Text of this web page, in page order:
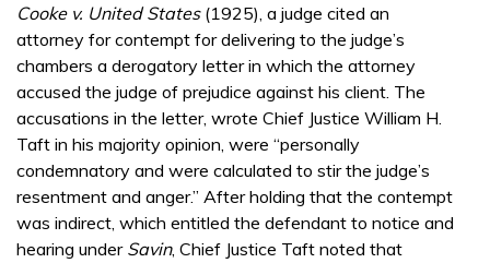
Cooke v. United States(1925), a judge cited an
attorney for contempt for delivering to the judge’s
chambers a derogatory letter in which the attorney
accused the judge of prejudice against his client. The
accusations in the letter, wrote Chief Justice William H.
Taft in his majority opinion, were “personally
condemnatory and were calculated to stir the judge’s
resentment and anger.” After holding that the contempt
was indirect, which entitled the defendant to notice and
hearing under Savin, Chief Justice Taft noted that